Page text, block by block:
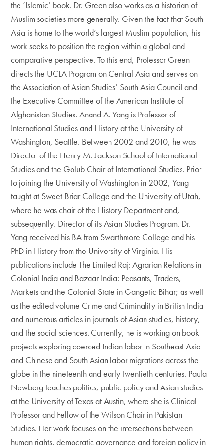
the ‘Islamic’ book. Dr. Green also works as a historian of
Muslim societies more generally. Given the fact that South
Asia is home to the world’s largest Muslim population, his
work seeks to position the region within a global and
comparative perspective. To this end, Professor Green
directs the UCLA Program on Central Asia and serves on
the Association of Asian Studies’ South Asia Council and
the Executive Committee of the American Institute of
Afghanistan Studies. Anand A. Yang is Professor of
International Studies and History at the University of
Washington, Seattle. Between 2002 and 2010, he was
Director of the Henry M. Jackson School of International
Studies and the Golub Chair of International Studies. Prior
to joining the University of Washington in 2002, Yang
taught at Sweet Briar College and the University of Utah,
where he was chair of the History Department and,
subsequently, Director of its Asian Studies Program. Dr.
Yang received his BA from Swarthmore College and his
PhD in History from the University of Virginia. His
publications include The Limited Raj: Agrarian Relations in
Colonial India and Bazaar India: Peasants, Traders,
Markets and the Colonial State in Gangetic Bihar; as well
as the edited volume Crime and Criminality in British India
and numerous articles in journals of Asian studies, history,
and the social sciences. Currently, he is working on book
projects exploring coerced Indian labor in Southeast Asia
and Chinese and South Asian labor migrations across the
globe in the nineteenth and early twentieth centuries. Paula
Newberg teaches politics, public policy and Asian studies
at the University of Texas at Austin, where she is Clinical
Professor and Fellow of the Wilson Chair in Pakistan
Studies. Her work focuses on the intersections between
human rights, democratic governance and foreign policy in